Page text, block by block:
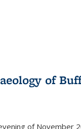
of
of November